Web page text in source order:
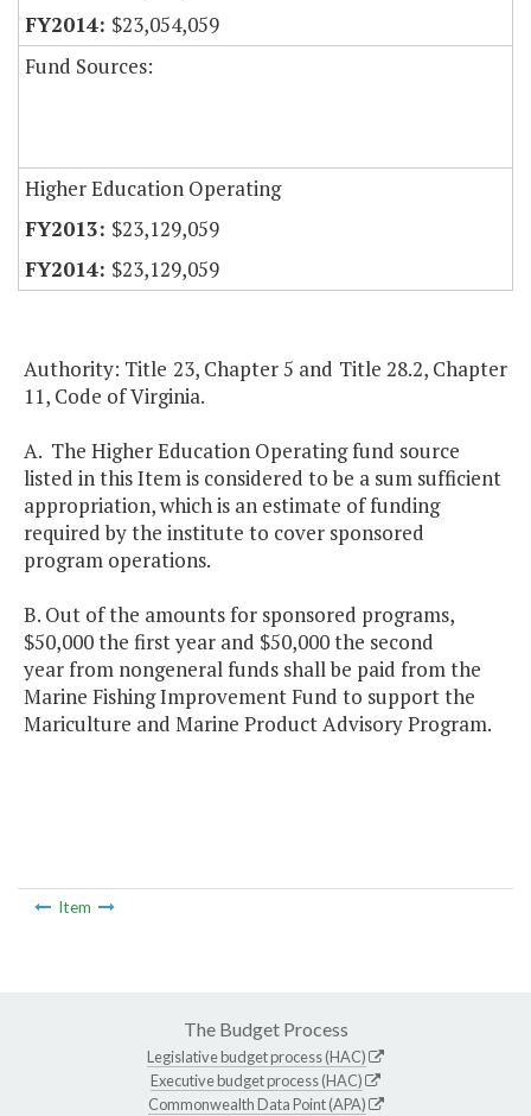
$23,054,059
Fund Sources:
Higher Education Operating
$23,129,059
$23,129,059
Authority: Title 23, Chapter 5 and Title 28.2, Chapter
11, Code of Virginia.
A. The Higher Education Operating fund source
listed in this Item is considered to be a sum sufficient
appropriation, which is an estimate of funding
required by the institute to cover sponsored
program operations.
B. Out of the amounts for sponsored programs,
$50,000 the first year and $50,000 the second
year from nongeneral funds shall be paid from the
Marine Fishing Improvement Fund to support the
Mariculture and Marine Product Advisory Program.
Item
The Budget Process
Legislative budget process (HAC)
Executive budget process (HAC)
Commonwealth Data Point (APA)